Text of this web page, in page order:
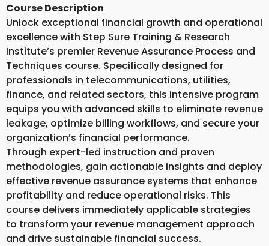
Course Description
Unlock exceptional financial growth and operational
excellence with Step Sure Training & Research
Institute’s premier Revenue Assurance Process and
Techniques course. Specifically designed for
professionals in telecommunications, utilities,
finance, and related sectors, this intensive program
equips you with advanced skills to eliminate revenue
leakage, optimize billing workflows, and secure your
organization’s financial performance.
Through expert-led instruction and proven
methodologies, gain actionable insights and deploy
effective revenue assurance systems that enhance
profitability and reduce operational risks. This
course delivers immediately applicable strategies
to transform your revenue management approach
and drive sustainable financial success.